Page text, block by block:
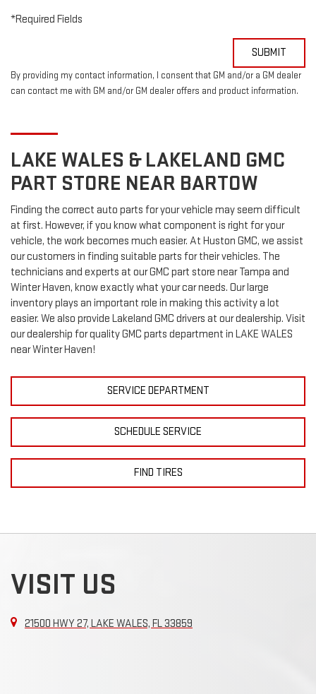
*Required Fields
SUBMIT
By providing my contact information, I consent that GM and/or a GM dealer
can contact me with GM and/or GM dealer offers and product information.
LAKE WALES & LAKELAND GMC
PART STORE NEAR BARTOW
Finding the correct auto parts for your vehicle may seem difficult
at first. However, if you know what component is right for your
vehicle, the work becomes much easier. At Huston GMC, we assist
our customers in finding suitable parts for their vehicles. The
technicians and experts at ourGMC part store near Tampa and
Winter Haven, know exactly what your car needs. Our large
inventory plays an important role in making this activity a lot
easier. We also provide Lakeland GMC drivers at our dealership. Visit
our dealership for qualityGMC parts department in LAKE WALES
near Winter Haven!
SERVICE DEPARTMENT
SCHEDULE SERVICE
FIND TIRES
VISIT US
21500 HWY 27, LAKE WALES, FL 33859